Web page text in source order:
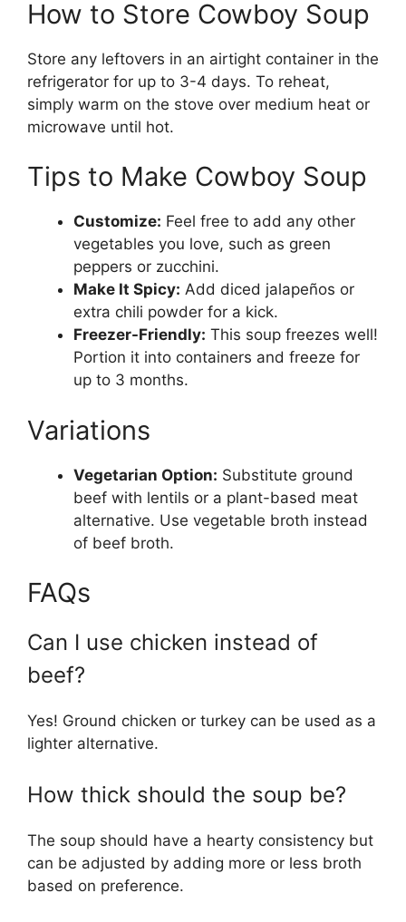
How to Store Cowboy Soup
Store any leftovers in an airtight container in the
refrigerator for up to 3-4 days. To reheat,
simply warm on the stove over medium heat or
microwave until hot.
Tips to Make Cowboy Soup
Customize: Feel free to add any other
vegetables you love, such as green
peppers or zucchini.
Make It Spicy: Add diced jalapeños or
extra chili powder for a kick.
Freezer-Friendly: This soup freezes well!
Portion it into containers and freeze for
up to 3 months.
Variations
Vegetarian Option: Substitute ground
beef with lentils or a plant-based meat
alternative. Use vegetable broth instead
of beef broth.
FAQs
Can I use chicken instead of
beef?
Yes! Ground chicken or turkey can be used as a
lighter alternative.
How thick should the soup be?
The soup should have a hearty consistency but
can be adjusted by adding more or less broth
based on preference.